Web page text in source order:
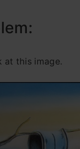
at this image.